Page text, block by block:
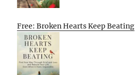
Free: Broken Hearts Keep Beating